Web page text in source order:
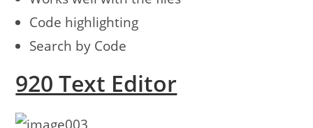
Code highlighting
Search by Code
920 Text Editor